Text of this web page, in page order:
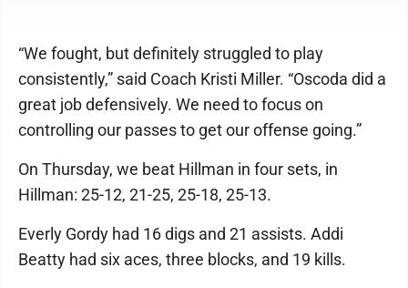
“We fought, but definitely struggled to play
consistently,” said Coach Kristi Miller. “Oscoda did a
great job defensively. We need to focus on
controlling our passes to get our offense going.”
On Thursday, we beat Hillman in four sets, in
Hillman: 25-12, 21-25, 25-18, 25-13.
Everly Gordy had 16 digs and 21 assists. Addi
Beatty had six aces, three blocks, and 19 kills.